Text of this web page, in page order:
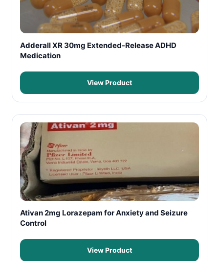
Adderall XR 30mg Extended-Release ADHD
Medication
View Product
Ativan 2mg Lorazepam for Anxiety and Seizure
Control
View Product